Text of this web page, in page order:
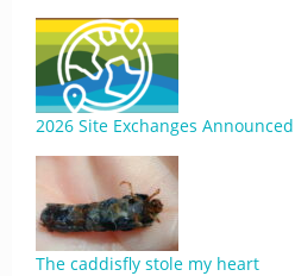
2026 Site Exchanges Announced
The caddisfly stole my heart